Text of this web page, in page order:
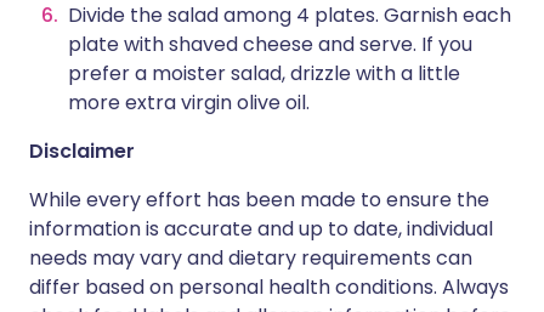
Divide the salad among 4 plates. Garnish each
plate with shaved cheese and serve. If you
prefer a moister salad, drizzle with a little
more extra virgin olive oil.
Disclaimer
While every effort has been made to ensure the
information is accurate and up to date, individual
needs may vary and dietary requirements can
differ based on personal health conditions. Always